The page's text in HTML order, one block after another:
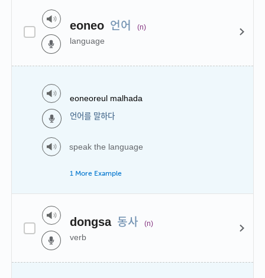
eoneo 언어 (n)
language
eoneoreul malhada
언어를 말하다
speak the language
1 More Example
dongsa 동사 (n)
verb